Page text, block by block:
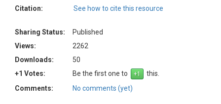
Citation:
See how to cite this resource
Sharing Status:
Published
Views:
2262
Downloads:
50
+1 Votes:
Be the first one to
this.
Comments:
No comments (yet)